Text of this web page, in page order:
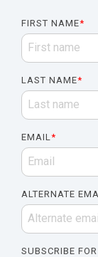
FIRST NAME*
LAST NAME*
EMAIL*
ALTERNATE
SUBSCRIBE